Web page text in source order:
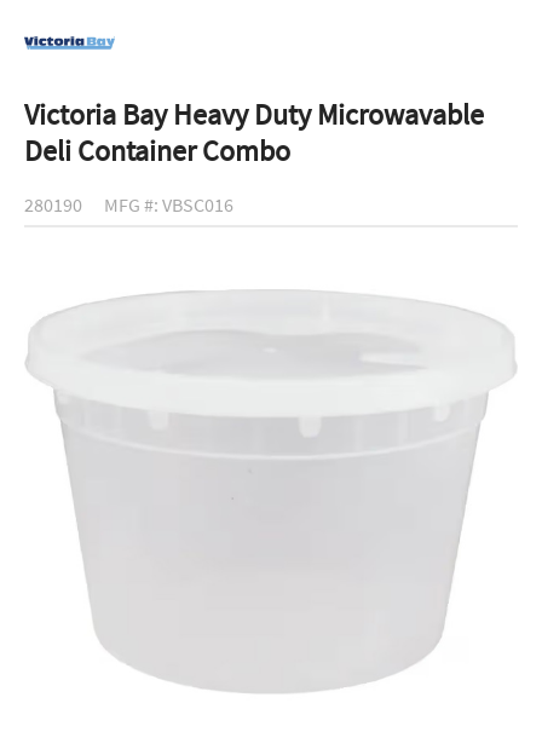
Victoria Bay Heavy Duty Microwavable
Deli Container Combo
280190 MFG #: VBSC016